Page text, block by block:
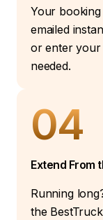
Your
emailed
or enter
needed.
04
Extend From
Running
the